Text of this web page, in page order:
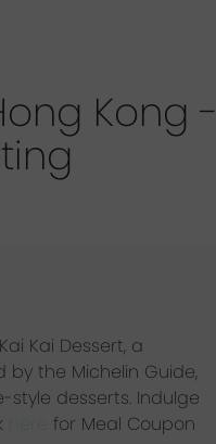
Kong -
Kai Dessert, a
the Michelin Guide,
desserts. Indulge
for Meal Coupon